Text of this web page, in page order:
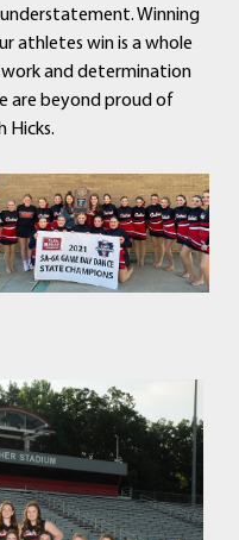
Winning
athletes win is a whole
and determination
are beyond proud of
Hicks.